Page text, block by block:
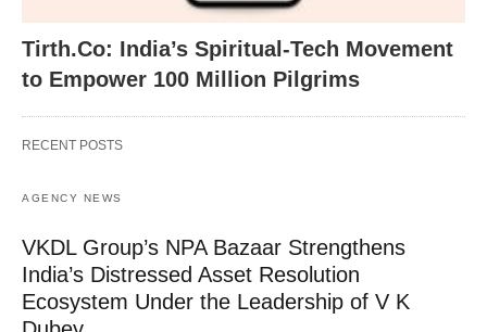
Tirth.Co: India’s Spiritual-Tech Movement
to Empower 100 Million Pilgrims
RECENT POSTS
AGENCY NEWS
VKDL Group’s NPA Bazaar Strengthens
India’s Distressed Asset Resolution
Ecosystem Under the Leadership of V K